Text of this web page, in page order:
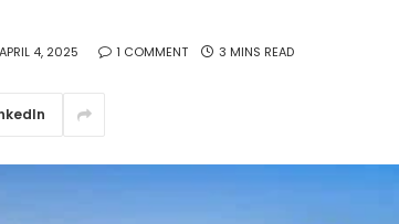
APRIL 4, 2025 1 COMMENT 3 MINS READ